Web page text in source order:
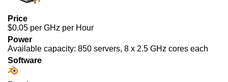
Price
$0.05 per GHz per Hour
Power
Available capacity: 850 servers, 8 x 2.5 GHz cores each
Software